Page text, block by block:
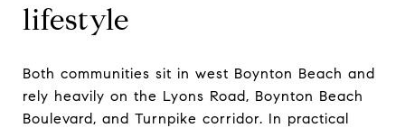
lifestyle
Both communities sit in west Boynton Beach and
rely heavily on the Lyons Road, Boynton Beach
Boulevard, and Turnpike corridor. In practical